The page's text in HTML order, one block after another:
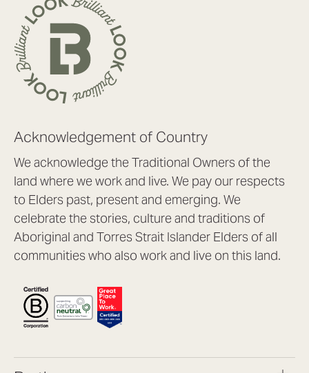
Acknowledgement of Country
We acknowledge the Traditional Owners of the
land where we work and live. We pay our respects
to Elders past, present and emerging. We
celebrate the stories, culture and traditions of
Aboriginal and Torres Strait Islander Elders of all
communities who also work and live on this land.